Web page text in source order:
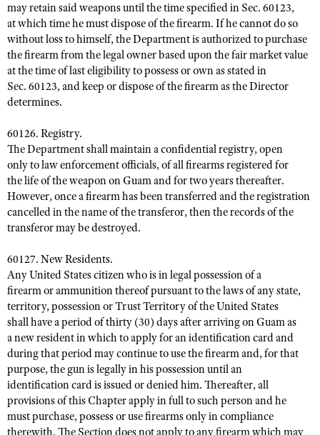
may retain said weapons until the time specified in Sec. 60123,
at which time he must dispose of the firearm. If he cannot do so
without loss to himself, the Department is authorized to purchase
the firearm from the legal owner based upon the fair market value
at the time of last eligibility to possess or own as stated in
Sec. 60123, and keep or dispose of the firearm as the Director
determines.
60126. Registry.
The Department shall maintain a confidential registry, open
only to law enforcement officials, of all firearms registered for
the life of the weapon on Guam and for two years thereafter.
However, once a firearm has been transferred and the registration
cancelled in the name of the transferor, then the records of the
transferor may be destroyed.
60127. New Residents.
Any United States citizen who is in legal possession of a
firearm or ammunition thereof pursuant to the laws of any state,
territory, possession or Trust Territory of the United States
shall have a period of thirty (30) days after arriving on Guam as
a new resident in which to apply for an identification card and
during that period may continue to use the firearm and, for that
purpose, the gun is legally in his possession until an
identification card is issued or denied him. Thereafter, all
provisions of this Chapter apply in full to such person and he
must purchase, possess or use firearms only in compliance
therewith. The Section does not apply to any firearm which may